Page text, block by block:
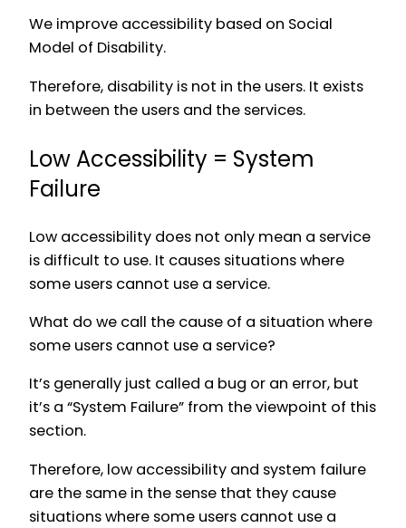
We improve accessibility based on Social
Model of Disability.
Therefore, disability is not in the users. It exists
in between the users and the services.
Low Accessibility = System
Failure
Low accessibility does not only mean a service
is difficult to use. It causes situations where
some users cannot use a service.
What do we call the cause of a situation where
some users cannot use a service?
It’s generally just called a bug or an error, but
it’s a “System Failure” from the viewpoint of this
section.
Therefore, low accessibility and system failure
are the same in the sense that they cause
situations where some users cannot use a